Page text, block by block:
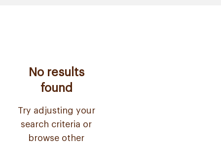
No results
found
Try adjusting your
search criteria or
browse other